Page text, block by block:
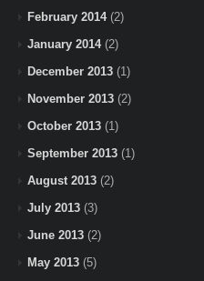
February 2014(2)
January 2014(2)
December 2013 (1)
November 2013 (2)
October 2013 (1)
September 2013 (1)
August 2013 (2)
July 2013 (3)
June 2013 (2)
May 2013 (5)